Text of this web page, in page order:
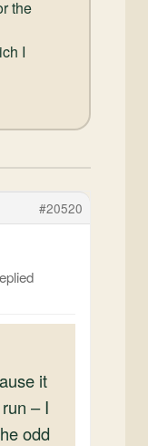
the
I
#20520
it
– I
odd